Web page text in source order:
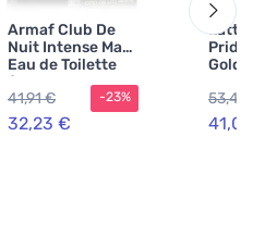
Armaf Club De
Nuit Intense Man
Eau de Toilette
for Men 105 ml
41,91 €
32,23 €
-23%
Pride
Gold
body
ml
53,43